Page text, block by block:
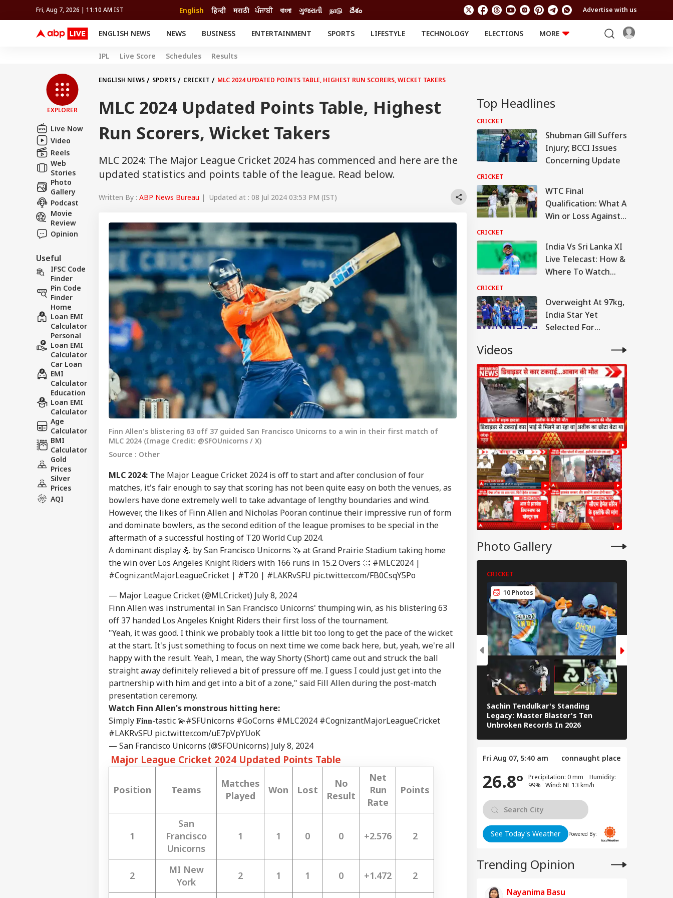
Fri, Aug 7, 2026 | 11:10 AM IST English हिन्दी मराठी ਪੰਜਾਬੀ বাংলা ગુજરાતી நாடு దేశం Advertise with us
ENGLISH NEWS NEWS BUSINESS ENTERTAINMENT
SOUTH CINEMA
SPORTS
FIFA WORLD CUP 2026
LIFESTYLE
TRAVEL
TECHNOLOGY ELECTIONS
MORE
Cricket
Football
Auto
South Cinema
BRAND WIRE
TRENDING
FACT CHECK EXPLAINERS
SCIENCE
IPL Live Score Schedules Results
EXPLORER
Live Now
Video
Reels
Web
Stories
Photo
Gallery
Podcast
Movie
Review
Opinion
Useful
IFSC Code
Finder
Pin Code
Finder
Home
Loan EMI
Calculator
Personal
Loan EMI
Calculator
Car Loan
EMI
Calculator
Education
Loan EMI
Calculator
Age
Calculator
BMI
Calculator
Gold
Prices
Silver
Prices
AQI
ENGLISH NEWS SPORTS CRICKET MLC 2024 UPDATED POINTS TABLE, HIGHEST RUN SCORERS, WICKET TAKERS
MLC 2024 Updated Points Table, Highest
Run Scorers, Wicket Takers
MLC 2024: The Major League Cricket 2024 has commenced and here are the
updated statistics and points table of the league. Read below.
Written By : ABP News Bureau | Updated at : 08 Jul 2024 03:53 PM (IST)
Finn Allen's blistering 63 off 37 guided San Francisco Unicorns to a win in their first match of
MLC 2024 (Image Credit: @SFOUnicorns / X)
Source : Other
MLC 2024: The Major League Cricket 2024 is off to start and after conclusion of four
matches, it's fair enough to say that scoring has not been quite easy on both the venues, as
bowlers have done extremely well to take advantage of lengthy boundaries and wind.
However, the likes of Finn Allen and Nicholas Pooran continue their impressive run of form
and dominate bowlers, as the second edition of the league promises to be special in the
aftermath of a successful hosting of T20 World Cup 2024.
A dominant display 💪 by San Francisco Unicorns 🦄 at Grand Prairie Stadium taking home
the win over Los Angeles Knight Riders with 166 runs in 15.2 Overs 👏 #MLC2024 |
#CognizantMajorLeagueCricket | #T20 | #LAKRvSFU pic.twitter.com/FB0CsqY5Po
— Major League Cricket (@MLCricket) July 8, 2024
Finn Allen was instrumental in San Francisco Unicorns' thumping win, as his blistering 63
off 37 handed Los Angeles Knight Riders their first loss of the tournament.
"Yeah, it was good. I think we probably took a little bit too long to get the pace of the wicket
at the start. It's just something to focus on next time we come back here, but, yeah, we're all
happy with the result. Yeah, I mean, the way Shorty (Short) came out and struck the ball
straight away definitely relieved a bit of pressure off me. I guess I could just get into the
partnership with him and get into a bit of a zone," said Fill Allen during the post-match
presentation ceremony.
Watch Finn Allen's monstrous hitting here:
Simply 𝐅𝐢𝐧𝐧-tastic 💫#SFUnicorns #GoCorns #MLC2024 #CognizantMajorLeagueCricket
#LAKRvSFU pic.twitter.com/uE7pVpYUoK
— San Francisco Unicorns (@SFOUnicorns) July 8, 2024
Major League Cricket 2024 Updated Points Table
Position Teams
Matches
Played
Won Lost
No
Result
Net
Run
Rate
Points
1
San
Francisco
Unicorns
1 1 0 0 +2.576 2
2
MI New
York
2 1 1 0 +1.472 2
Top Headlines
CRICKET
Shubman Gill Suffers
Injury; BCCI Issues
Concerning Update
CRICKET
WTC Final
Qualification: What A
Win or Loss Against
India
CRICKET
India Vs Sri Lanka XI
Live Telecast: How &
Where To Watch
CRICKET
Overweight At 97kg,
India Star Yet
Selected For
Videos
Photo Gallery
CRICKET
10 Photos
Sachin Tendulkar's Standing
Legacy: Master Blaster's Ten
Unbroken Records In 2026
Fri Aug 07, 5:40 am connaught place
26.8°
Precipitation: 0 mm Humidity:
99% Wind: NE 13 km/h
See Today's Weather Powered By:
Trending Opinion
Nayanima Basu